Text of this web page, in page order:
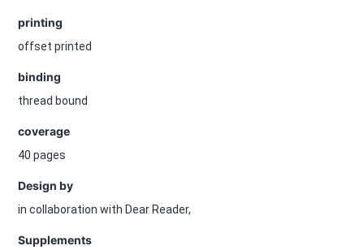
printing
offset printed
binding
thread bound
coverage
40 pages
Design by
in collaboration with Dear Reader,
Supplements